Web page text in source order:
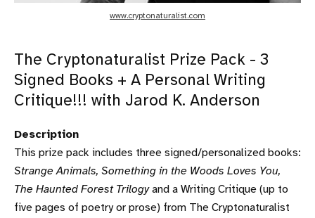
www.cryptonaturalist.com
The Cryptonaturalist Prize Pack - 3
Signed Books + A Personal Writing
Critique!!! with Jarod K. Anderson
Description
This prize pack includes three signed/personalized books:
Strange Animals, Something in the Woods Loves You,
The Haunted Forest Trilogyand a Writing Critique (up to
five pages of poetry or prose) from The Cryptonaturalist